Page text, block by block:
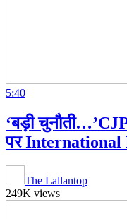
5:40
‘बड़ी
पर International
The Lallantop
249K views